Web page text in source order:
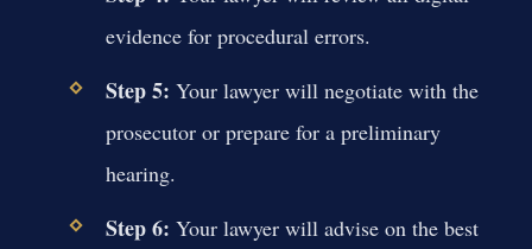
evidence for procedural errors.
Step 5: Your lawyer will negotiate with the
prosecutor or prepare for a preliminary
hearing.
Step 6: Your lawyer will advise on the best